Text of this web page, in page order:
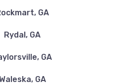
Cartersville, GA 30121
DR, Cartersville, GA
GA
Rydal, GA
GA
GA